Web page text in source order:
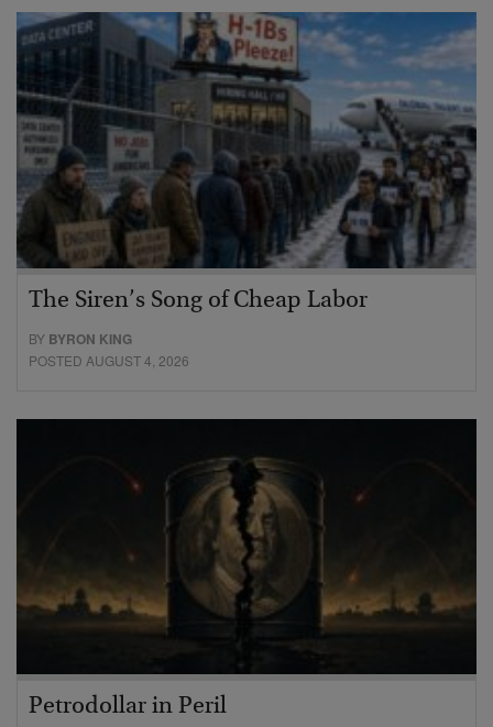
The Siren’s Song of Cheap Labor
BY BYRON KING
POSTED AUGUST 4, 2026
Petrodollar in Peril